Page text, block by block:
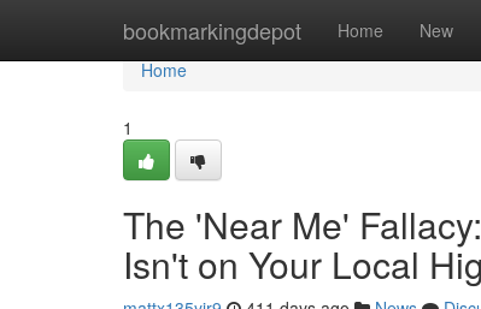
bookmarkingdepot Home New
Home
Home
1
The 'Near Me'
Isn't on Your Local